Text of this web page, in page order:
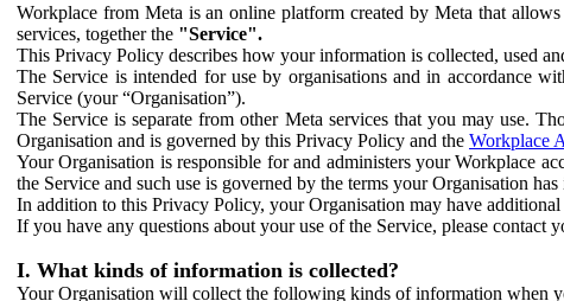
Workplace from Meta is an online platform created by Meta that
services, together the "Service".
This Privacy Policy describes how your information is collected, used
The Service is intended for use by organisations and in accordance
Service (your “Organisation”).
The Service is separate from other Meta services that you may use.
Organisation and is governed by this Privacy Policy and the Workplace
Your Organisation is responsible for and administers your Workplace
the Service and such use is governed by the terms your Organisation
In addition to this Privacy Policy, your Organisation may have
If you have any questions about your use of the Service, please contact
I. What kinds of information is collected?
Your Organisation will collect the following kinds of information when